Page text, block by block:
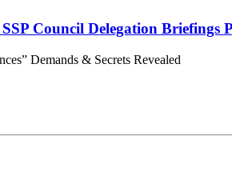
Council Delegation Briefings
Demands & Secrets Revealed